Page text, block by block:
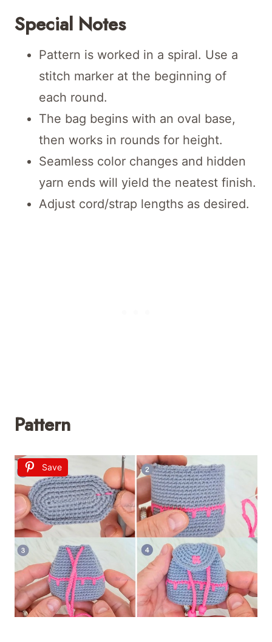
Special Notes
Pattern is worked in a spiral. Use a
stitch marker at the beginning of
each round.
The bag begins with an oval base,
then works in rounds for height.
Seamless color changes and hidden
yarn ends will yield the neatest finish.
Adjust cord/strap lengths as desired.
Pattern
Save